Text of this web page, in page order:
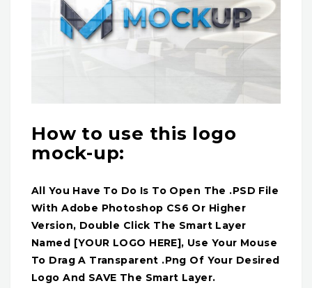
How to use this logo
mock-up:
All You Have To Do Is To Open The .PSD File
With Adobe Photoshop CS6 Or Higher
Version, Double Click The Smart Layer
Named [YOUR LOGO HERE], Use Your Mouse
To Drag A Transparent .Png Of Your Desired
Logo And SAVE The Smart Layer.